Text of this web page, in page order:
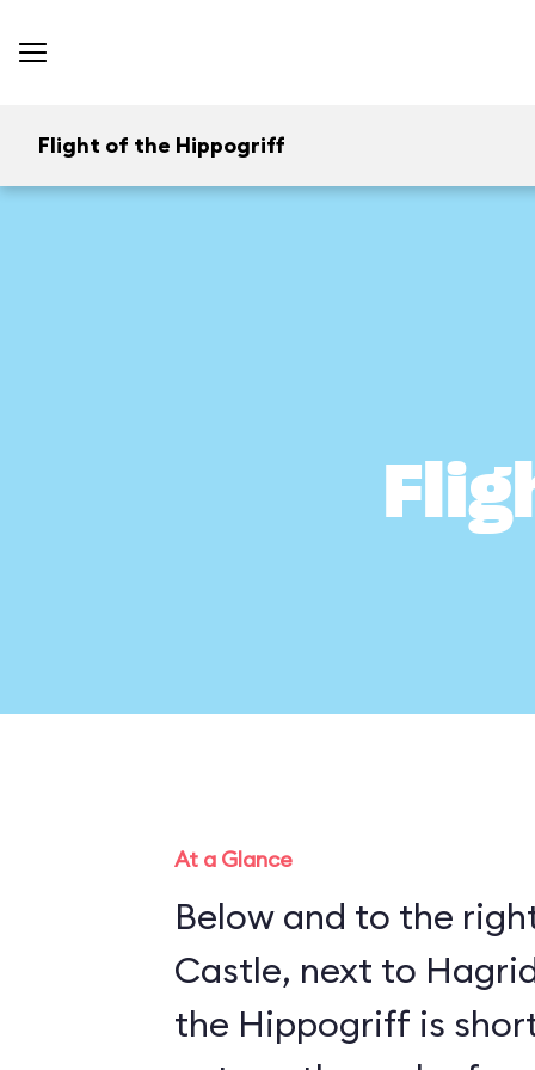
Flight of the Hippogriff
At a Glance
Below and to the
Castle, next to
the Hippogriff is